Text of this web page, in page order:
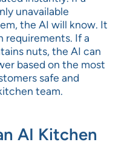
unavailable
the AI will know. It
requirements. If a
nuts, the AI can
based on the most
safe and
team.
AI Kitchen